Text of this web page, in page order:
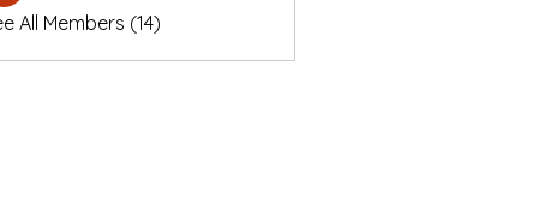
All Members (14)